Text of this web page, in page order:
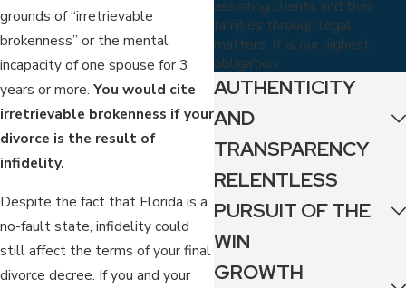
grounds of “irretrievable
brokenness” or the mental
incapacity of one spouse for 3
years or more. You would cite
irretrievable brokenness if your
divorce is the result of
infidelity.
Despite the fact that Florida is a
no-fault state, infidelity could
still affect the terms of your final
divorce decree. If you and your
assisting clients and their
families through legal
matters. It is our highest
obligation.
AUTHENTICITY
AND
TRANSPARENCY
RELENTLESS
PURSUIT OF THE
WIN
GROWTH